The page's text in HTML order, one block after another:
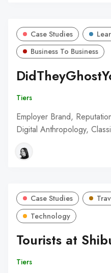
Case Studies
Business To Business
Tiers
Employer Brand,
Digital Anthropology,
Case Studies
Technology
Tourists at
Tiers